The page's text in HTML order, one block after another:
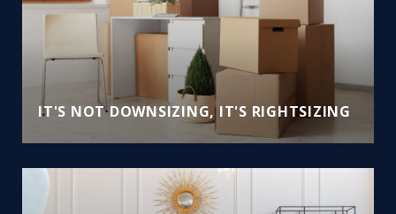
IT'S NOT DOWNSIZING, IT'S RIGHTSIZING